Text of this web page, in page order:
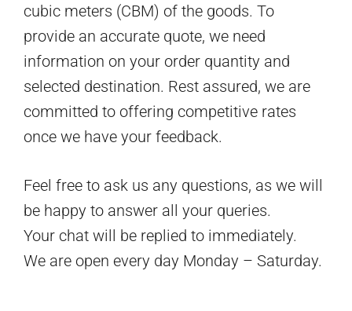
cubic meters (CBM) of the goods. To
provide an accurate quote, we need
information on your order quantity and
selected destination. Rest assured, we are
committed to offering competitive rates
once we have your feedback.
Feel free to ask us any questions, as we will
be happy to answer all your queries.
Your chat will be replied to immediately.
We are open every day Monday – Saturday.